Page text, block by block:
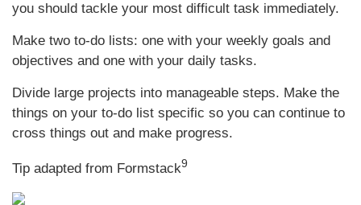
you should tackle your most difficult task immediately.
Make two to-do lists: one with your weekly goals and
objectives and one with your daily tasks.
Divide large projects into manageable steps. Make the
things on your to-do list specific so you can continue to
cross things out and make progress.
Tip adapted from Formstack9